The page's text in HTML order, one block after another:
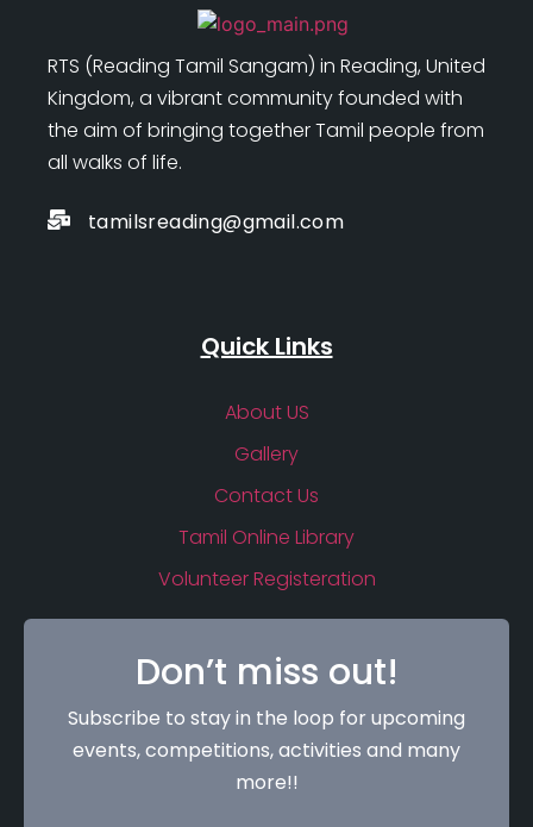
RTS (Reading Tamil Sangam) in Reading, United
Kingdom, a vibrant community founded with
the aim of bringing together Tamil people from
all walks of life.
tamilsreading@gmail.com
Quick Links
About US
Gallery
Contact Us
Tamil Online Library
Volunteer Registeration
Don’t miss out!
Subscribe to stay in the loop for upcoming
events, competitions, activities and many
more!!